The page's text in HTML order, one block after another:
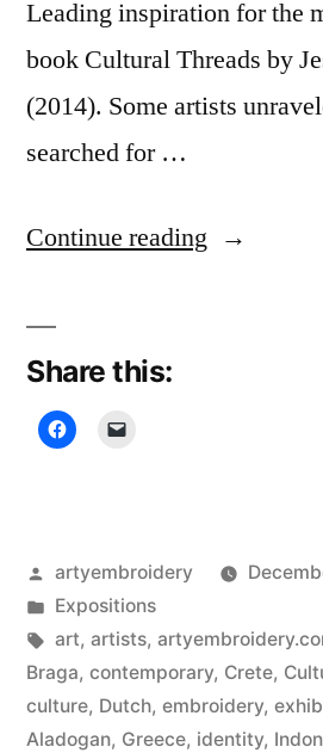
Leading inspiration for the
book Cultural Threads by
(2014). Some artists
searched for …
Continue reading “Cultural
Share this:
Posted
by
artyembroidery
Posted
in
Expositions
Tags:
art, artists,
Braga, contemporary, Crete,
culture, Dutch, embroidery,
Aladogan, Greece, identity,